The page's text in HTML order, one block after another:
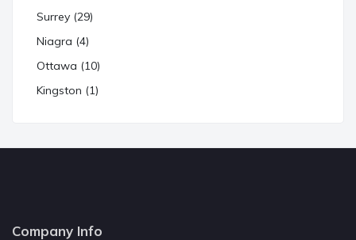
Surrey (29)
Niagra (4)
Ottawa (10)
Kingston (1)
Company Info